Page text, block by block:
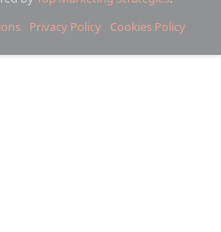
Privacy Policy Cookies Policy